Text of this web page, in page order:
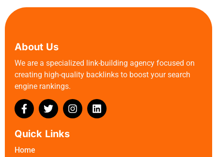
About Us
We are a specialized link-building agency focused on
creating high-quality backlinks to boost your search
engine rankings.
Quick Links
Home